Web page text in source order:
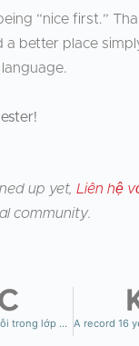
“nice first.”
a better place
up yet, Liên hệ
community.
Sự sợ hãi khi mắc lỗi trong lớp học ngôn ngữ — và tại sao điều đó khiến nhiều người bỏ cuộc A record 16